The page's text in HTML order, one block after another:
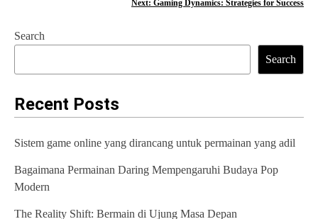
t
n
a
i
g
Next: Gaming Dynamics: Strategies for Success
Search
Search
Recent Posts
Sistem game online yang dirancang untuk permainan yang adil
Bagaimana Permainan Daring Mempengaruhi Budaya Pop
Modern
The Reality Shift: Bermain di Ujung Masa Depan